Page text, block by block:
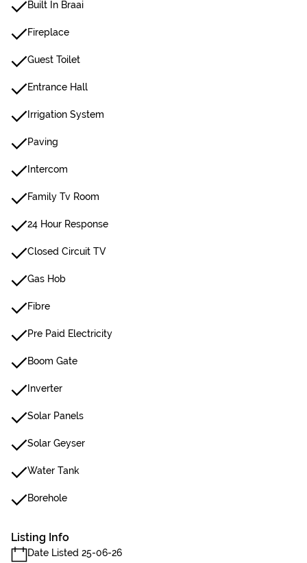
Built In Braai
Fireplace
Guest Toilet
Entrance Hall
Irrigation System
Paving
Intercom
Family Tv Room
24 Hour Response
Closed Circuit TV
Gas Hob
Fibre
Pre Paid Electricity
Boom Gate
Inverter
Solar Panels
Solar Geyser
Water Tank
Borehole
Listing Info
Date Listed 25-06-26